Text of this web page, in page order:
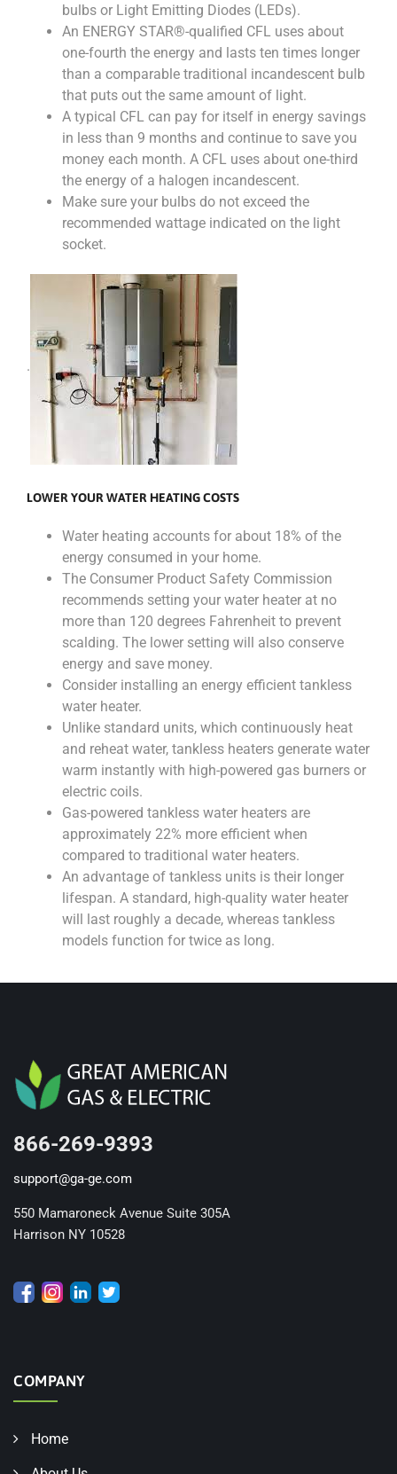
bulbs or Light Emitting Diodes (LEDs).
An ENERGY STAR®-qualified CFL uses about
one-fourth the energy and lasts ten times longer
than a comparable traditional incandescent bulb
that puts out the same amount of light.
A typical CFL can pay for itself in energy savings
in less than 9 months and continue to save you
money each month. A CFL uses about one-third
the energy of a halogen incandescent.
Make sure your bulbs do not exceed the
recommended wattage indicated on the light
socket.
.
LOWER YOUR WATER HEATING COSTS
Water heating accounts for about 18% of the
energy consumed in your home.
The Consumer Product Safety Commission
recommends setting your water heater at no
more than 120 degrees Fahrenheit to prevent
scalding. The lower setting will also conserve
energy and save money.
Consider installing an energy efficient tankless
water heater.
Unlike standard units, which continuously heat
and reheat water, tankless heaters generate water
warm instantly with high-powered gas burners or
electric coils.
Gas-powered tankless water heaters are
approximately 22% more efficient when
compared to traditional water heaters.
An advantage of tankless units is their longer
lifespan. A standard, high-quality water heater
will last roughly a decade, whereas tankless
models function for twice as long.
866-269-9393
support@ga-ge.com
550 Mamaroneck Avenue Suite 305A
Harrison NY 10528
COMPANY
Home